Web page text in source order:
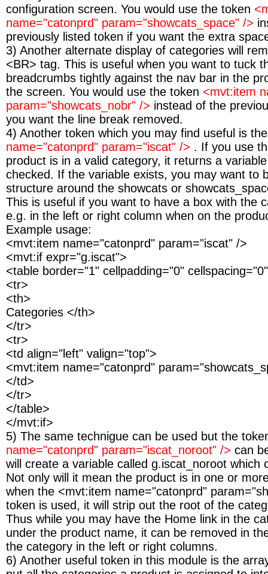
configuration screen. You would use the token
name="catonprd" param="showcats_space" />
previously listed token if you want the extra
3) Another alternate display of categories will
<BR> tag. This is useful when you want to tuck
breadcrumbs tightly against the nav bar in the
the screen. You would use the token <mvt:item
param="showcats_nobr" /> instead of the
you want the line break removed.
4) Another token which you may find useful is
name="catonprd" param="iscat" /> . If you use
product is in a valid category, it returns a
checked. If the variable exists, you may want to
structure around the showcats or
This is useful if you want to have a box with the
e.g. in the left or right column when on the
Example usage:
<mvt:item name="catonprd" param="iscat" />
<mvt:if expr="g.iscat">
<table border="1" cellpadding="0"
<tr>
<th>
Categories </th>
</tr>
<tr>
<td align="left" valign="top">
<mvt:item name="catonprd"
</td>
</tr>
</table>
</mvt:if>
5) The same technigue can be used but the
name="catonprd" param="iscat_noroot" /> can
will create a variable called g.iscat_noroot which
Not only will it mean the product is in one or
when the <mvt:item name="catonprd"
token is used, it will strip out the root of the
Thus while you may have the Home link in the
under the product name, it can be removed in
the category in the left or right columns.
6) Another useful token in this module is the